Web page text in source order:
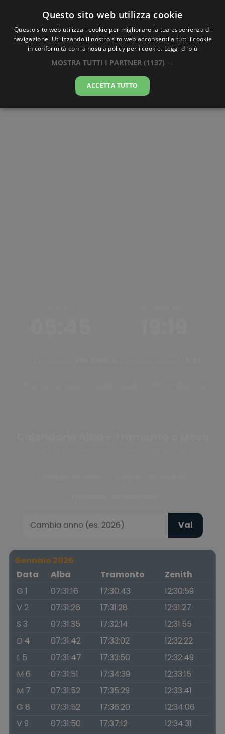
AlbaTramonto.com
Alba e Tramonto a Mesa
09-08-2026
Vai
Gennaio 2026
Data
Alba Tramonto
Zenith
G 1
07:31:16 17:30:43
12:30:59
V 2
07:31:26 17:31:28
12:31:27
S 3
07:31:35 17:32:14
12:31:55
D 4
07:31:42 17:33:02
12:32:22
L 5
07:31:47 17:33:50
12:32:49
M 6
07:31:51 17:34:39
12:33:15
M 7
07:31:52 17:35:29
12:33:41
G 8
07:31:52 17:36:20
12:34:06
V 9
07:31:50 17:37:12
12:34:31
Questo sito web utilizza cookie
Questo sito web utilizza i cookie per migliorare la tua esperienza di
navigazione. Utilizzando il nostro sito web acconsenti a tutti i cookie
in conformità con la nostra policy per i cookie. Leggi di più
MOSTRA TUTTI I PARTNER (1137) →
ACCETTA TUTTO